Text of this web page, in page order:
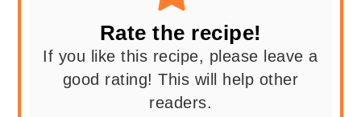
Rate the recipe!
If you like this recipe, please leave a
good rating! This will help other
readers.